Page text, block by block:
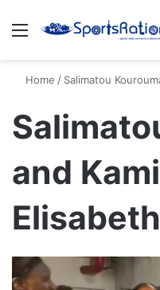
Menu
Home / Salimatou
and